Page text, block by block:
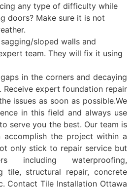
any type of difficulty while
doors? Make sure it is not
sloped walls and
team. They will fix it using
in the corners and decaying
Receive expert foundation repair
issues as soon as possible.We
in this field and always use
serve you the best. Our team is
accomplish the project within a
only stick to repair service but
including waterproofing,
tile, structural repair, concrete
Contact Tile Installation Ottawa